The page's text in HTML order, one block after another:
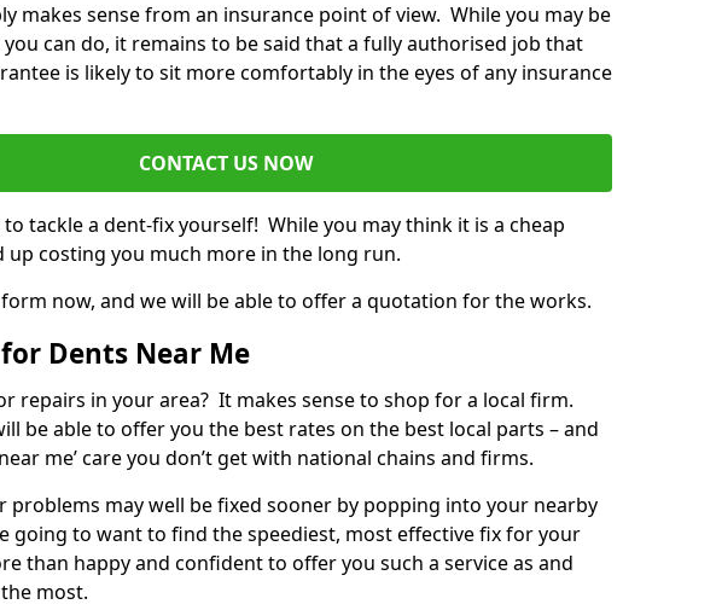
makes sense from an insurance point of view. While you may be
can do, it remains to be said that a fully authorised job that
is likely to sit more comfortably in the eyes of any insurance
CONTACT US NOW
to tackle a dent-fix yourself! While you may think it is a cheap
up costing you much more in the long run.
now, and we will be able to offer a quotation for the works.
Dents Near Me
repairs in your area? It makes sense to shop for a local firm.
be able to offer you the best rates on the best local parts – and
me’ care you don’t get with national chains and firms.
problems may well be fixed sooner by popping into your nearby
going to want to find the speediest, most effective fix for your
than happy and confident to offer you such a service as and
most.